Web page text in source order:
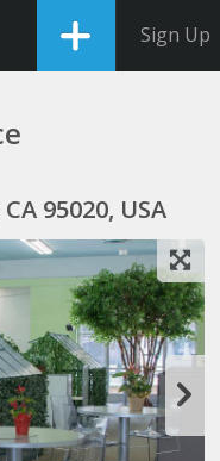
Sign Up
95020, USA